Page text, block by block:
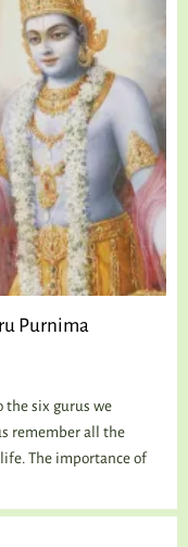
Purnima
the six gurus we
remember all the
The importance of